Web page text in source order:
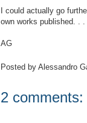
I could actually go
own works published. . .
AG
Posted by Alessandro
2 comments: